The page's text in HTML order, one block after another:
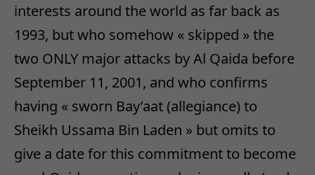
interests around the world as far back as
1993, but who somehow « skipped » the
two ONLY major attacks by Al Qaida before
September 11, 2001, and who confirms
having « sworn Bay’aat (allegiance) to
Sheikh Ussama Bin Laden » but omits to
give a date for this commitment to become